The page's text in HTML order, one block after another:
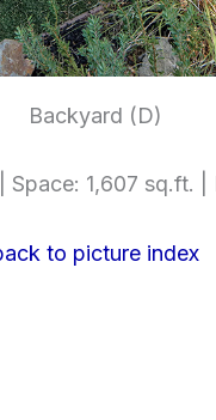
Backyard (D)
Space: 1,607 sq.ft.
to picture index